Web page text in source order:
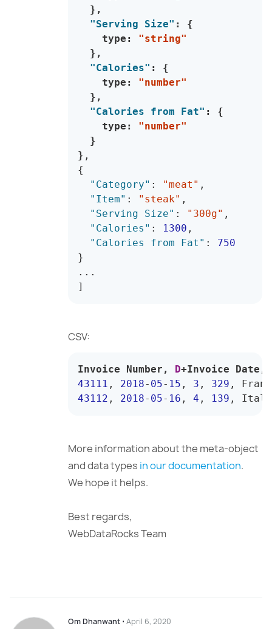
} ,
"Serving Size" :
{
    type
:
"string"
} ,
"Calories" :
{
    type
:
"number"
} ,
"Calories from Fat" :
{
    type
:
"number"
}
} ,
{
"Category" : "meat" ,
"Item" : "steak" ,
"Serving Size" : "300g" ,
"Calories" : 1300 ,
"Calories from Fat" :
750
}
]
CSV:
Invoice Number , D+Invoice Date ,
43111 , 2018- 05- 15 , 3 , 329 ,
43112 , 2018- 05- 16 , 4 , 139 , Italy
More information about the meta-object
and data types in our documentation.
We hope it helps.
Best regards,
WebDataRocks Team
Om Dhanwant ⋅ April 6, 2020